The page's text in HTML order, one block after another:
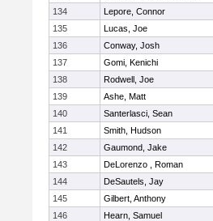
134
Lepore, Connor
135
Lucas, Joe
136
Conway, Josh
137
Gomi, Kenichi
138
Rodwell, Joe
139
Ashe, Matt
140
Santerlasci, Sean
141
Smith, Hudson
142
Gaumond, Jake
143
DeLorenzo , Roman
144
DeSautels, Jay
145
Gilbert, Anthony
146
Hearn, Samuel